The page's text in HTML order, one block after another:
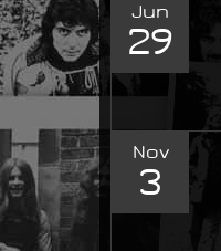
Jun
29
Nov
3